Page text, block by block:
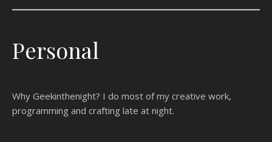
Personal
Why Geekinthenight? I do most of my creative work,
programming and crafting late at night.